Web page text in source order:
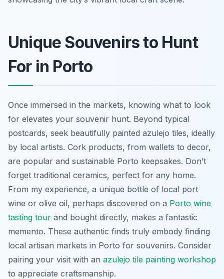
Unique Souvenirs to Hunt
For in Porto
Once immersed in the markets, knowing what to look
for elevates your souvenir hunt. Beyond typical
postcards, seek beautifully painted azulejo tiles, ideally
by local artists. Cork products, from wallets to decor,
are popular and sustainable Porto keepsakes. Don’t
forget traditional ceramics, perfect for any home.
From my experience, a unique bottle of local port
wine or olive oil, perhaps discovered on a Porto wine
tasting tour and bought directly, makes a fantastic
memento. These authentic finds truly embody finding
local artisan markets in Porto for souvenirs. Consider
pairing your visit with an azulejo tile painting workshop
to appreciate craftsmanship.